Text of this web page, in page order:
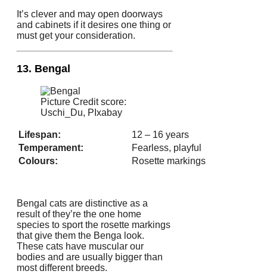
It’s clever and may open doorways
and cabinets if it desires one thing or
must get your consideration.
13. Bengal
Picture Credit score:
Uschi_Du, PIxabay
Lifespan:
12 – 16 years
Temperament:
Fearless, playful
Colours:
Rosette markings
Bengal cats are distinctive as a
result of they’re the one home
species to sport the rosette markings
that give them the Benga look.
These cats have muscular our
bodies and are usually bigger than
most different breeds.